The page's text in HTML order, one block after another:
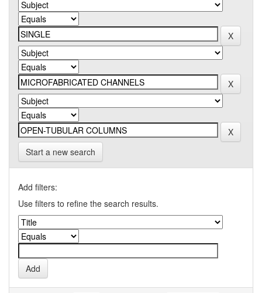
Start a new search
Add filters:
Use filters to refine the search results.